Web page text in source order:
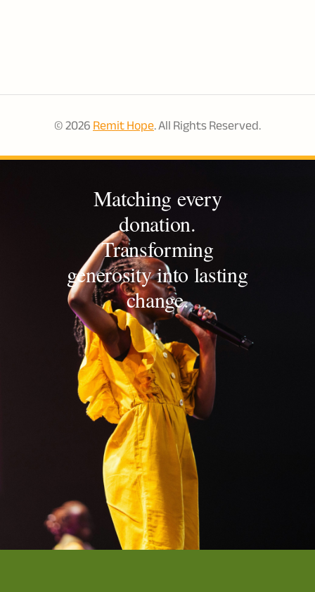
© 2026Remit Hope. All Rights Reserved.
Matching every
donation.
Transforming
generosity into lasting
change.